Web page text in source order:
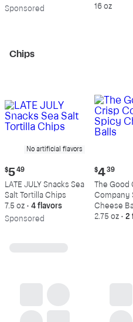
Sponsored
Beef, 80%
16 oz
Chips
No artificial flavors
Current
price:
$5.49
$5 49
LATE JULY Snacks Sea
Salt Tortilla Chips
7.5 oz • 4 flavors
Sponsored
Current
price:
$4.39
$4 39
The Good
Company
Cheese
2.75 oz • 2